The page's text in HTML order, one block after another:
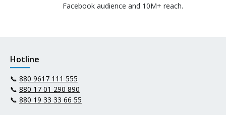
Facebook audience and 10M+ reach.
Hotline
📞 880 9617 111 555
📞 880 17 01 290 890
📞 880 19 33 33 66 55